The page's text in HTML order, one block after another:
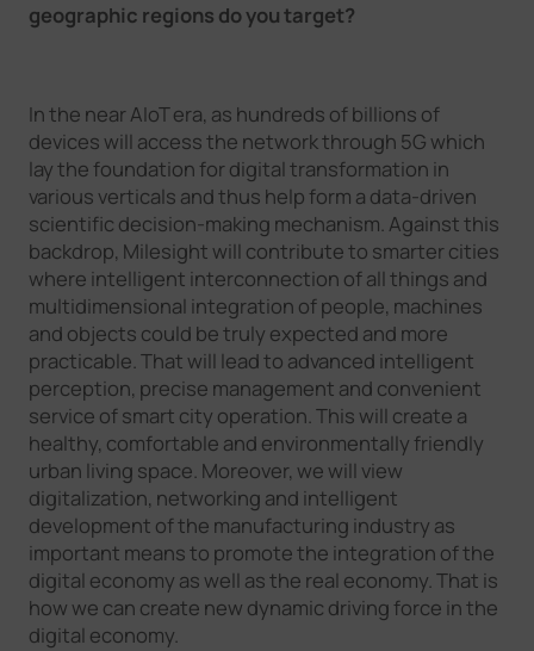
geographic regions do you target?
In the near AIoT era, as hundreds of billions of
devices will access the network through 5G which
lay the foundation for digital transformation in
various verticals and thus help form a data-driven
scientific decision-making mechanism. Against this
backdrop, Milesight will contribute to smarter cities
where intelligent interconnection of all things and
multidimensional integration of people, machines
and objects could be truly expected and more
practicable. That will lead to advanced intelligent
perception, precise management and convenient
service of smart city operation. This will create a
healthy, comfortable and environmentally friendly
urban living space. Moreover, we will view
digitalization, networking and intelligent
development of the manufacturing industry as
important means to promote the integration of the
digital economy as well as the real economy. That is
how we can create new dynamic driving force in the
digital economy.